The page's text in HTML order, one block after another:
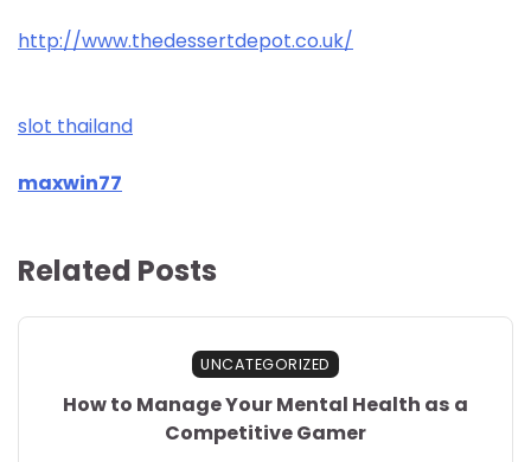
http://www.thedessertdepot.co.uk/
slot thailand
maxwin77
Related Posts
UNCATEGORIZED
How to Manage Your Mental Health as a
Competitive Gamer